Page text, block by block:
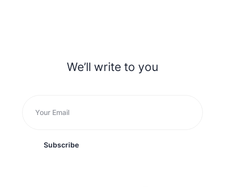
We’ll write to you
Subscribe